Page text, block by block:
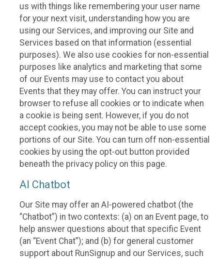
us with things like remembering your user name
for your next visit, understanding how you are
using our Services, and improving our Site and
Services based on that information (essential
purposes). We also use cookies for non-essential
purposes like analytics and marketing that some
of our Events may use to contact you about
Events that they may offer. You can instruct your
browser to refuse all cookies or to indicate when
a cookie is being sent. However, if you do not
accept cookies, you may not be able to use some
portions of our Site. You can turn off non-essential
cookies by using the opt-out button provided
beneath the privacy policy on this page.
AI Chatbot
Our Site may offer an AI-powered chatbot (the
“Chatbot”) in two contexts: (a) on an Event page, to
help answer questions about that specific Event
(an “Event Chat”); and (b) for general customer
support about RunSignup and our Services, such